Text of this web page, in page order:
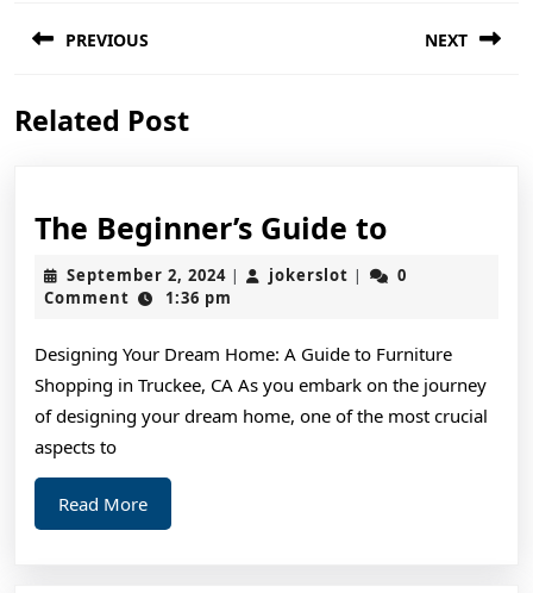
navigation
PREVIOUS
post:
NEXT
Related Post
The Beginner’s Guide toThe
Guide
September 2, 2024September
2,
| jokerslot jokerslot
|
0
Comment
1:36 pm
Designing Your Dream Home: A Guide to Furniture
Shopping in Truckee, CA As you embark on the journey
of designing your dream home, one of the most crucial
aspects to
Read MoreRead
More